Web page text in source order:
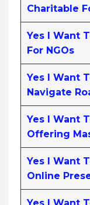
Charitable
Yes I Want
For NGOs
Yes I Want
Navigate
Yes I Want
Offering
Yes I Want
Online
Yes I Want